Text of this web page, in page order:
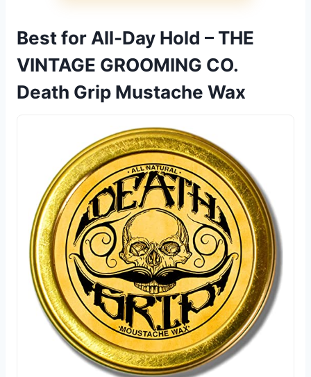
Best for All-Day Hold – THE
VINTAGE GROOMING CO.
Death Grip Mustache Wax